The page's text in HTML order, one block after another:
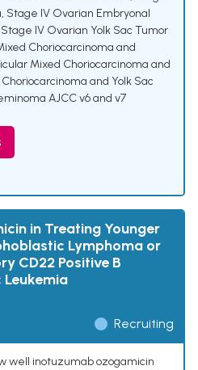
, Stage IV Ovarian Embryonal
Stage IV Ovarian Yolk Sac Tumor
Choriocarcinoma and
Mixed Choriocarcinoma and
and Yolk Sac
AJCC v6 and v7
in Treating Younger
Lymphoma or
CD22 Positive B
Recruiting
well inotuzumab ozogamicin